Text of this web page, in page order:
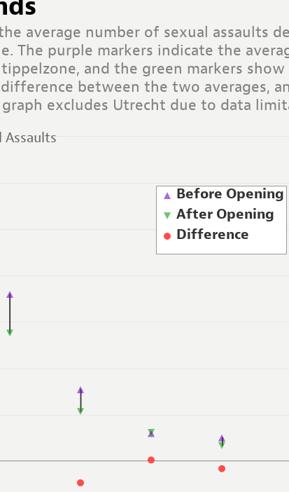
average number of sexual assaults
The purple markers indicate the
and the green markers
between the two averages,
excludes Utrecht due to data
Assaults
Before Opening
After Opening
Difference